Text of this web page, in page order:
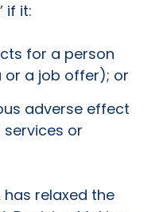
if it:
for a person
or a job offer); or
adverse effect
services or
has relaxed the